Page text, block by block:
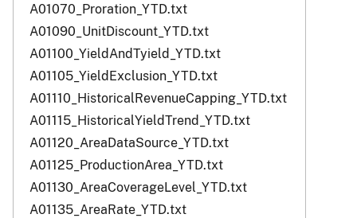
A01070_Proration_YTD.txt
A01090_UnitDiscount_YTD.txt
A01100_YieldAndTyield_YTD.txt
A01105_YieldExclusion_YTD.txt
A01110_HistoricalRevenueCapping_YTD.txt
A01115_HistoricalYieldTrend_YTD.txt
A01120_AreaDataSource_YTD.txt
A01125_ProductionArea_YTD.txt
A01130_AreaCoverageLevel_YTD.txt
A01135_AreaRate_YTD.txt